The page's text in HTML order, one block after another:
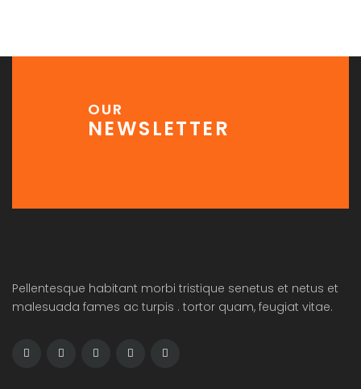
OUR
NEWSLETTER
Pellentesque habitant morbi tristique senetus et netus et
malesuada fames ac turpis . tortor quam, feugiat vitae.